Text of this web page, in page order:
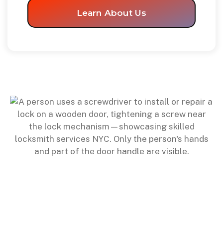
Learn About Us